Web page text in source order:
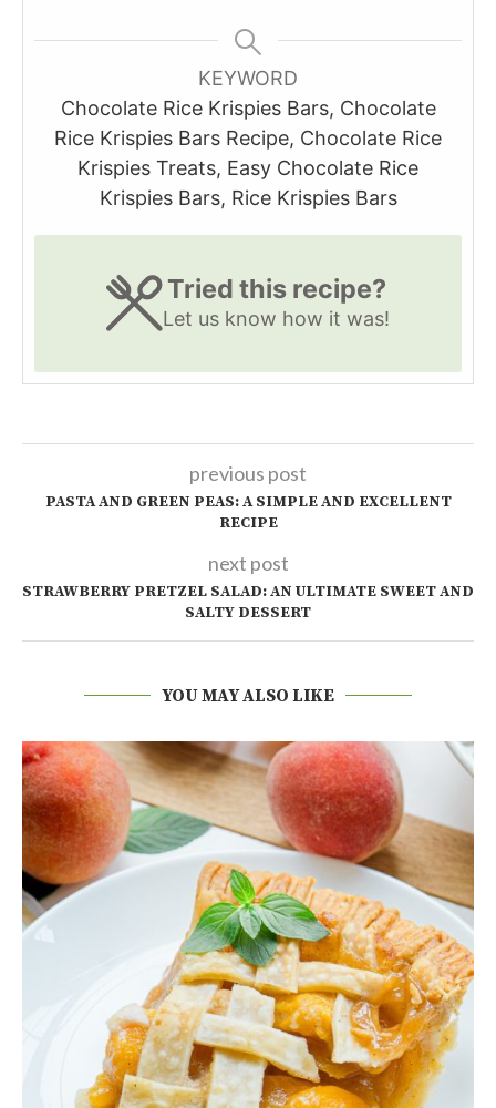
KEYWORD
Chocolate Rice Krispies Bars, Chocolate
Rice Krispies Bars Recipe, Chocolate Rice
Krispies Treats, Easy Chocolate Rice
Krispies Bars, Rice Krispies Bars
Tried this recipe?
Let us know how it was!
previous post
PASTA AND GREEN PEAS: A SIMPLE AND EXCELLENT
RECIPE
next post
STRAWBERRY PRETZEL SALAD: AN ULTIMATE SWEET AND
SALTY DESSERT
YOU MAY ALSO LIKE